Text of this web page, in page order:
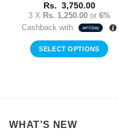
Rs. 3,750.00
3 X Rs. 1,250.00or 6%
Cashback with
SELECT OPTIONS
WHAT’S NEW